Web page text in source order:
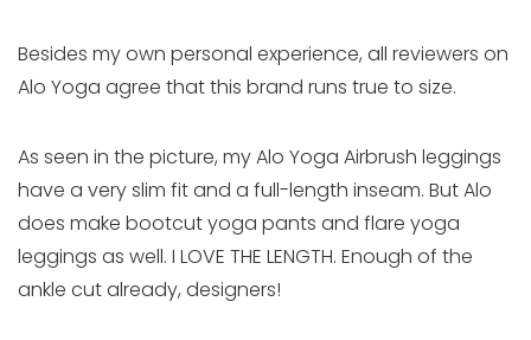
Besides my own personal experience, all reviewers on
Alo Yoga agree that this brand runs true to size.
As seen in the picture, my Alo Yoga Airbrush leggings
have a very slim fit and a full-length inseam. But Alo
does make bootcut yoga pants and flare yoga
leggings as well. I LOVE THE LENGTH. Enough of the
ankle cut already, designers!